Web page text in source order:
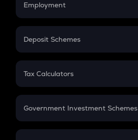
Employment
In-Hand Salary
PPF
Gratuity
Retirement
Deposit Schemes
FD
Tax Calculators
GST
Government Investment Schemes
Sukanya Samriddhu Yojana